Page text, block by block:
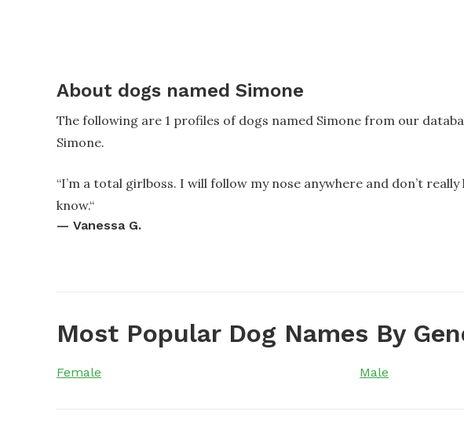
About dogs named Simone
The following are 1 profiles of dogs named Simone from our
Simone.
“I’m a total girlboss. I will follow my nose anywhere and don’t
know.“
— Vanessa G.
Most Popular Dog Names By
Female Male